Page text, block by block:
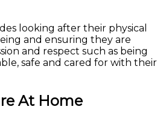
looking after their physical
and ensuring they are
and respect such as being
safe and cared for with their
At Home